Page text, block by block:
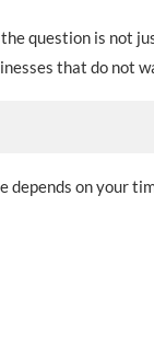
question is
that do not
on your